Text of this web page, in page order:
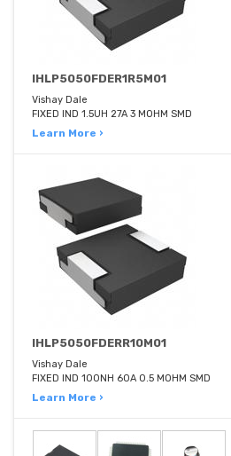
IHLP5050FDER1R5M01
Vishay Dale
FIXED IND 1.5UH 27A 3 MOHM SMD
Learn More ›
IHLP5050FDERR10M01
Vishay Dale
FIXED IND 100NH 60A 0.5 MOHM SMD
Learn More ›